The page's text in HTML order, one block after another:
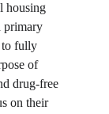
housing
primary
to fully
of
drug-free
on their